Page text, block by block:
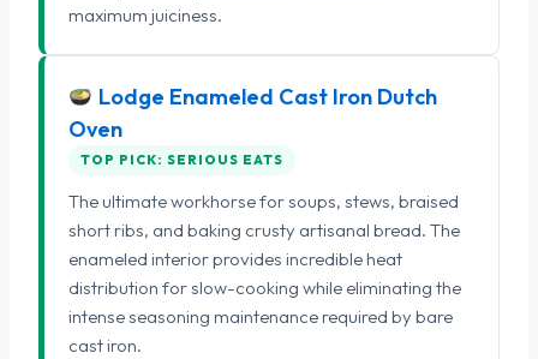
maximum juiciness.
Lodge Enameled Cast Iron Dutch
Oven
TOP PICK: SERIOUS EATS
The ultimate workhorse for soups, stews, braised
short ribs, and baking crusty artisanal bread. The
enameled interior provides incredible heat
distribution for slow-cooking while eliminating the
intense seasoning maintenance required by bare
cast iron.